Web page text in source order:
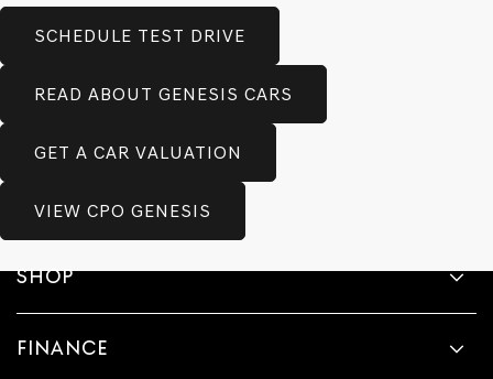
SCHEDULE TEST DRIVE
READ ABOUT GENESIS CARS
GET A CAR VALUATION
VIEW CPO GENESIS
SHOP
FINANCE